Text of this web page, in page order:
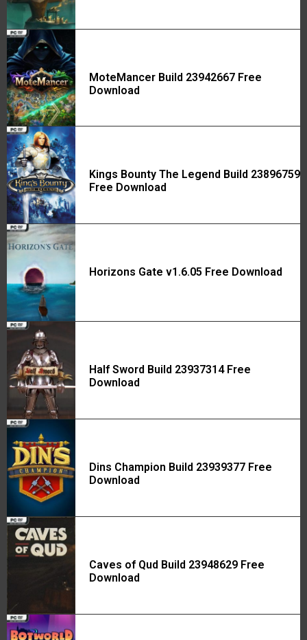
MoteMancer Build 23942667 Free
Download
Kings Bounty The Legend Build 23896759
Free Download
Horizons Gate v1.6.05 Free Download
Half Sword Build 23937314 Free
Download
Dins Champion Build 23939377 Free
Download
Caves of Qud Build 23948629 Free
Download